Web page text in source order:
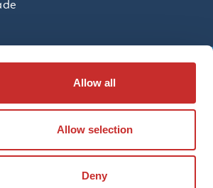
Allow all
Allow selection
Deny
SUBSCRIBE